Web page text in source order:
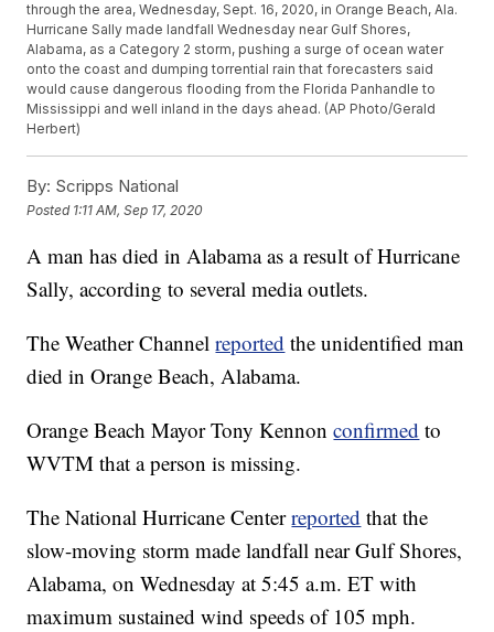
through the area, Wednesday, Sept. 16, 2020, in Orange Beach, Ala.
Hurricane Sally made landfall Wednesday near Gulf Shores,
Alabama, as a Category 2 storm, pushing a surge of ocean water
onto the coast and dumping torrential rain that forecasters said
would cause dangerous flooding from the Florida Panhandle to
Mississippi and well inland in the days ahead. (AP Photo/Gerald
Herbert)
By: Scripps National
Posted 1:11 AM, Sep 17, 2020
A man has died in Alabama as a result of Hurricane
Sally, according to several media outlets.
The Weather Channelreported the unidentified man
died in Orange Beach, Alabama.
Orange Beach Mayor Tony Kennonconfirmed to
WVTM that a person is missing.
The National Hurricane Centerreported that the
slow-moving storm made landfall near Gulf Shores,
Alabama, on Wednesday at 5:45 a.m. ET with
maximum sustained wind speeds of 105 mph.